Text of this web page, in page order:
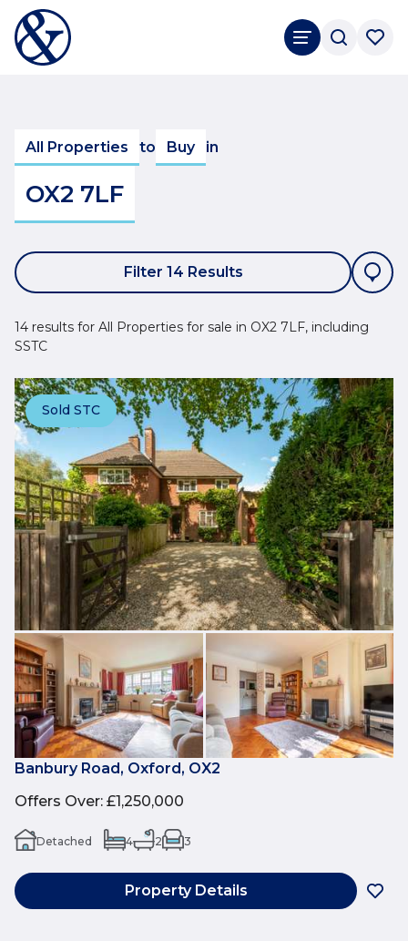
All Properties to Buy in
OX2 7LF
Filter 14 Results
14 results for All Properties for sale in OX2 7LF, including
SSTC
Sold STC
Banbury Road, Oxford, OX2
Offers Over: £1,250,000
Detached 4 2 3
Property Details